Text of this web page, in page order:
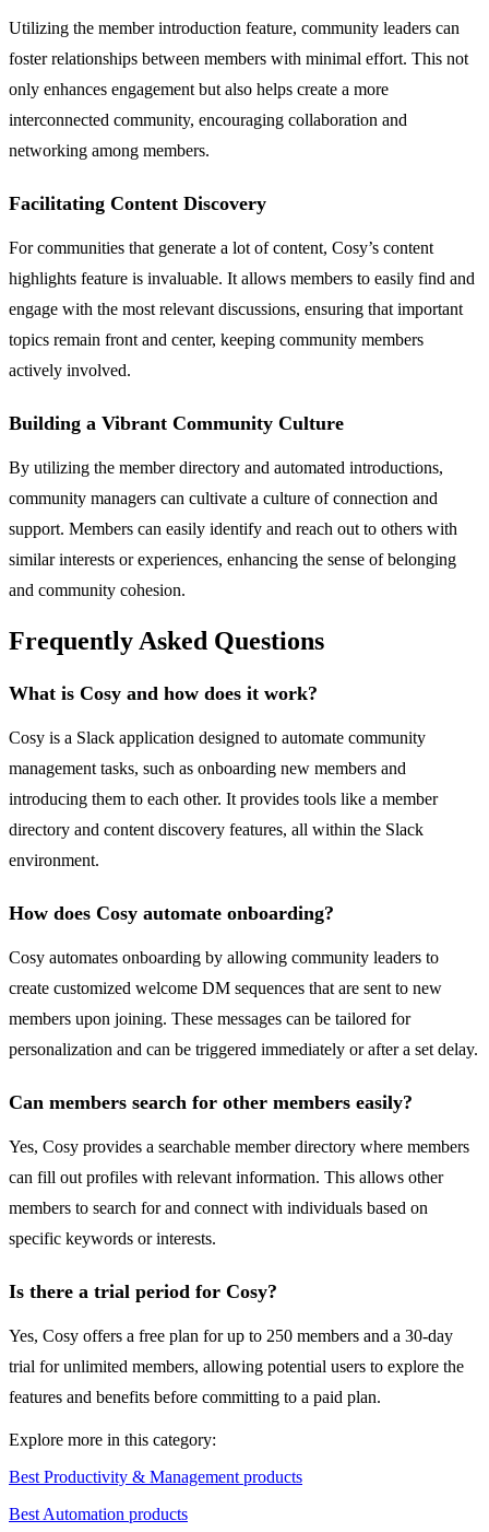
Utilizing the member introduction feature, community leaders can
foster relationships between members with minimal effort. This not
only enhances engagement but also helps create a more
interconnected community, encouraging collaboration and
networking among members.
Facilitating Content Discovery
For communities that generate a lot of content, Cosy’s content
highlights feature is invaluable. It allows members to easily find and
engage with the most relevant discussions, ensuring that important
topics remain front and center, keeping community members
actively involved.
Building a Vibrant Community Culture
By utilizing the member directory and automated introductions,
community managers can cultivate a culture of connection and
support. Members can easily identify and reach out to others with
similar interests or experiences, enhancing the sense of belonging
and community cohesion.
Frequently Asked Questions
What is Cosy and how does it work?
Cosy is a Slack application designed to automate community
management tasks, such as onboarding new members and
introducing them to each other. It provides tools like a member
directory and content discovery features, all within the Slack
environment.
How does Cosy automate onboarding?
Cosy automates onboarding by allowing community leaders to
create customized welcome DM sequences that are sent to new
members upon joining. These messages can be tailored for
personalization and can be triggered immediately or after a set delay.
Can members search for other members easily?
Yes, Cosy provides a searchable member directory where members
can fill out profiles with relevant information. This allows other
members to search for and connect with individuals based on
specific keywords or interests.
Is there a trial period for Cosy?
Yes, Cosy offers a free plan for up to 250 members and a 30-day
trial for unlimited members, allowing potential users to explore the
features and benefits before committing to a paid plan.
Explore more in this category:
Best Productivity & Management products
Best Automation products